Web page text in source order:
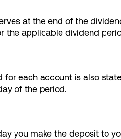
at the end of the
the applicable dividend
for each account is also
of the period.
you make the deposit to